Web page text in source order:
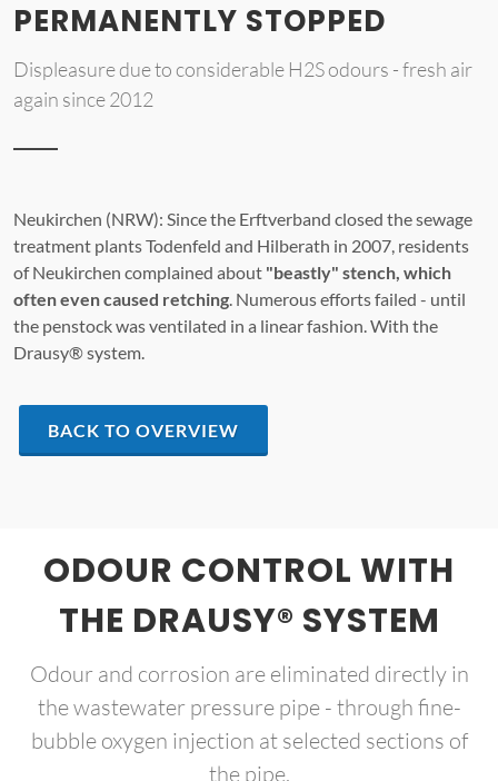
PERMANENTLY STOPPED
Displeasure due to considerable H2S odours - fresh air
again since 2012
Neukirchen (NRW): Since the Erftverband closed the sewage
treatment plants Todenfeld and Hilberath in 2007, residents
of Neukirchen complained about "beastly" stench, which
often even caused retching. Numerous efforts failed - until
the penstock was ventilated in a linear fashion. With the
Drausy® system.
BACK TO OVERVIEW
ODOUR CONTROL WITH
THE DRAUSY® SYSTEM
Odour and corrosion are eliminated directly in
the wastewater pressure pipe - through fine-
bubble oxygen injection at selected sections of
the pipe.